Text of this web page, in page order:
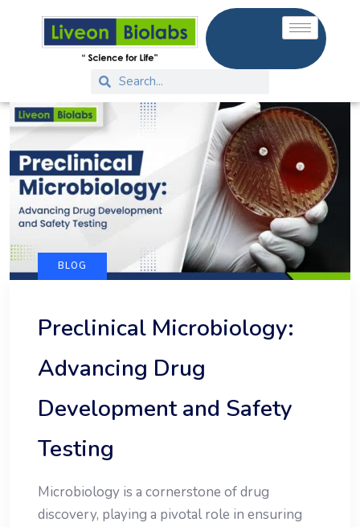
BLOG
Preclinical Microbiology:
Advancing Drug
Development and Safety
Testing
Microbiology is a cornerstone of drug
discovery, playing a pivotal role in ensuring